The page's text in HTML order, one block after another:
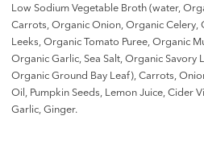
Low Sodium Vegetable Broth (water,
Carrots, Organic Onion, Organic Celery,
Leeks, Organic Tomato Puree, Organic
Organic Garlic, Sea Salt, Organic Savory
Organic Ground Bay Leaf), Carrots,
Oil, Pumpkin Seeds, Lemon Juice, Cider
Garlic, Ginger.